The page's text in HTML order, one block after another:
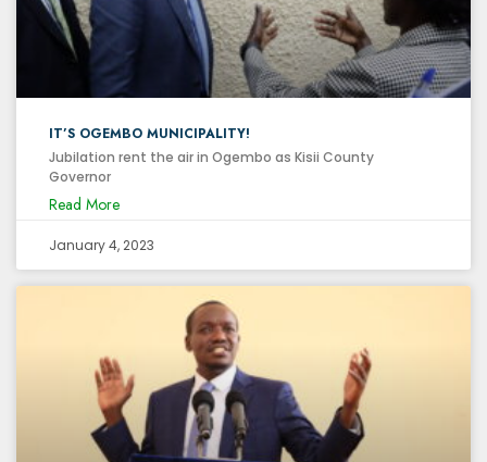
IT’S OGEMBO MUNICIPALITY!
Jubilation rent the air in Ogembo as Kisii County
Governor
Read More
January 4, 2023